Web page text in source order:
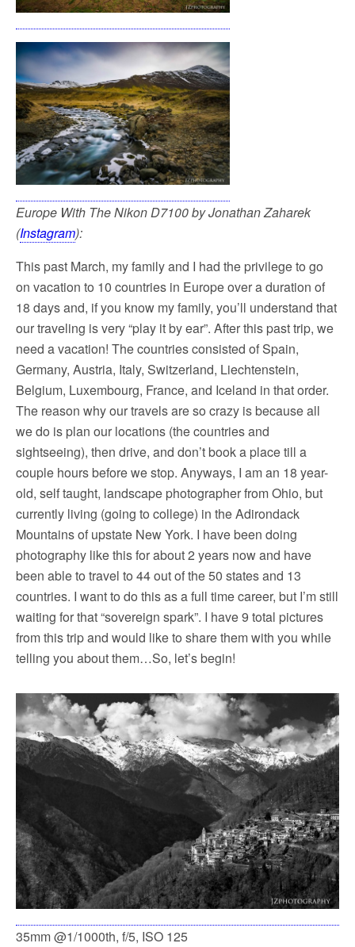
Europe With The Nikon D7100 by Jonathan Zaharek
(Instagram):
This past March, my family and I had the privilege to go
on vacation to 10 countries in Europe over a duration of
18 days and, if you know my family, you’ll understand that
our traveling is very “play it by ear”. After this past trip, we
need a vacation! The countries consisted of Spain,
Germany, Austria, Italy, Switzerland, Liechtenstein,
Belgium, Luxembourg, France, and Iceland in that order.
The reason why our travels are so crazy is because all
we do is plan our locations (the countries and
sightseeing), then drive, and don’t book a place till a
couple hours before we stop. Anyways, I am an 18 year-
old, self taught, landscape photographer from Ohio, but
currently living (going to college) in the Adirondack
Mountains of upstate New York. I have been doing
photography like this for about 2 years now and have
been able to travel to 44 out of the 50 states and 13
countries. I want to do this as a full time career, but I’m still
waiting for that “sovereign spark”. I have 9 total pictures
from this trip and would like to share them with you while
telling you about them…So, let’s begin!
35mm @1/1000th, f/5, ISO 125